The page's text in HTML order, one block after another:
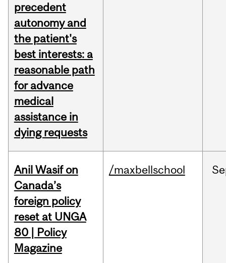
precedent
autonomy and
the patient's
best interests: a
reasonable path
for advance
medical
assistance in
dying requests
Anil Wasif on
Canada’s
foreign policy
reset at UNGA
80 | Policy
Magazine
/maxbellschool